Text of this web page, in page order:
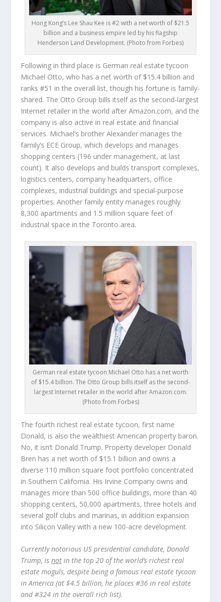
Hong Kong’s Lee Shau Kee is #2 with a net worth of $21.5
billion and a business empire led by his flagship
Henderson Land Development. (Photo from Forbes)
Following in third place is German real estate tycoon
Michael Otto, who has a net worth of $15.4 billion and
ranks #51 in the overall list, though his fortune is family-
shared. The Otto Group bills itself as the second-largest
Internet retailer in the world after Amazon.com, and the
company is also active in real estate and financial
services. Michael’s brother Alexander manages the
family’s ECE Group, which develops and manages
shopping centers (196 under management, at last
count). It also develops and builds transport complexes,
logistics centers, company headquarters, office
complexes, industrial buildings and special-purpose
properties. Another family entity manages roughly
8,300 apartments and 1.5 million square feet of
industrial space in the Toronto area.
German real estate tycoon Michael Otto has a net worth
of $15.4 billion. The Otto Group bills itself as the second-
largest Internet retailer in the world after Amazon.com.
(Photo from Forbes)
The fourth richest real estate tycoon, first name
Donald, is also the wealthiest American property baron.
No, it isn’t Donald Trump. Property developer Donald
Bren has a net worth of $15.1 billion and owns a
diverse 110 million square foot portfolio concentrated
in Southern California. His Irvine Company owns and
manages more than 500 office buildings, more than 40
shopping centers, 50,000 apartments, three hotels and
several golf clubs and marinas, in addition expansion
into Silicon Valley with a new 100-acre development.
Currently notorious US presidential candidate, Donald
Trump, isnot in the top 20 of the world’s richest real
estate moguls, despite being a famous real estate tycoon
in America (at $4.5 billion, he places #36 in real estate
and #324 in the overall rich list).